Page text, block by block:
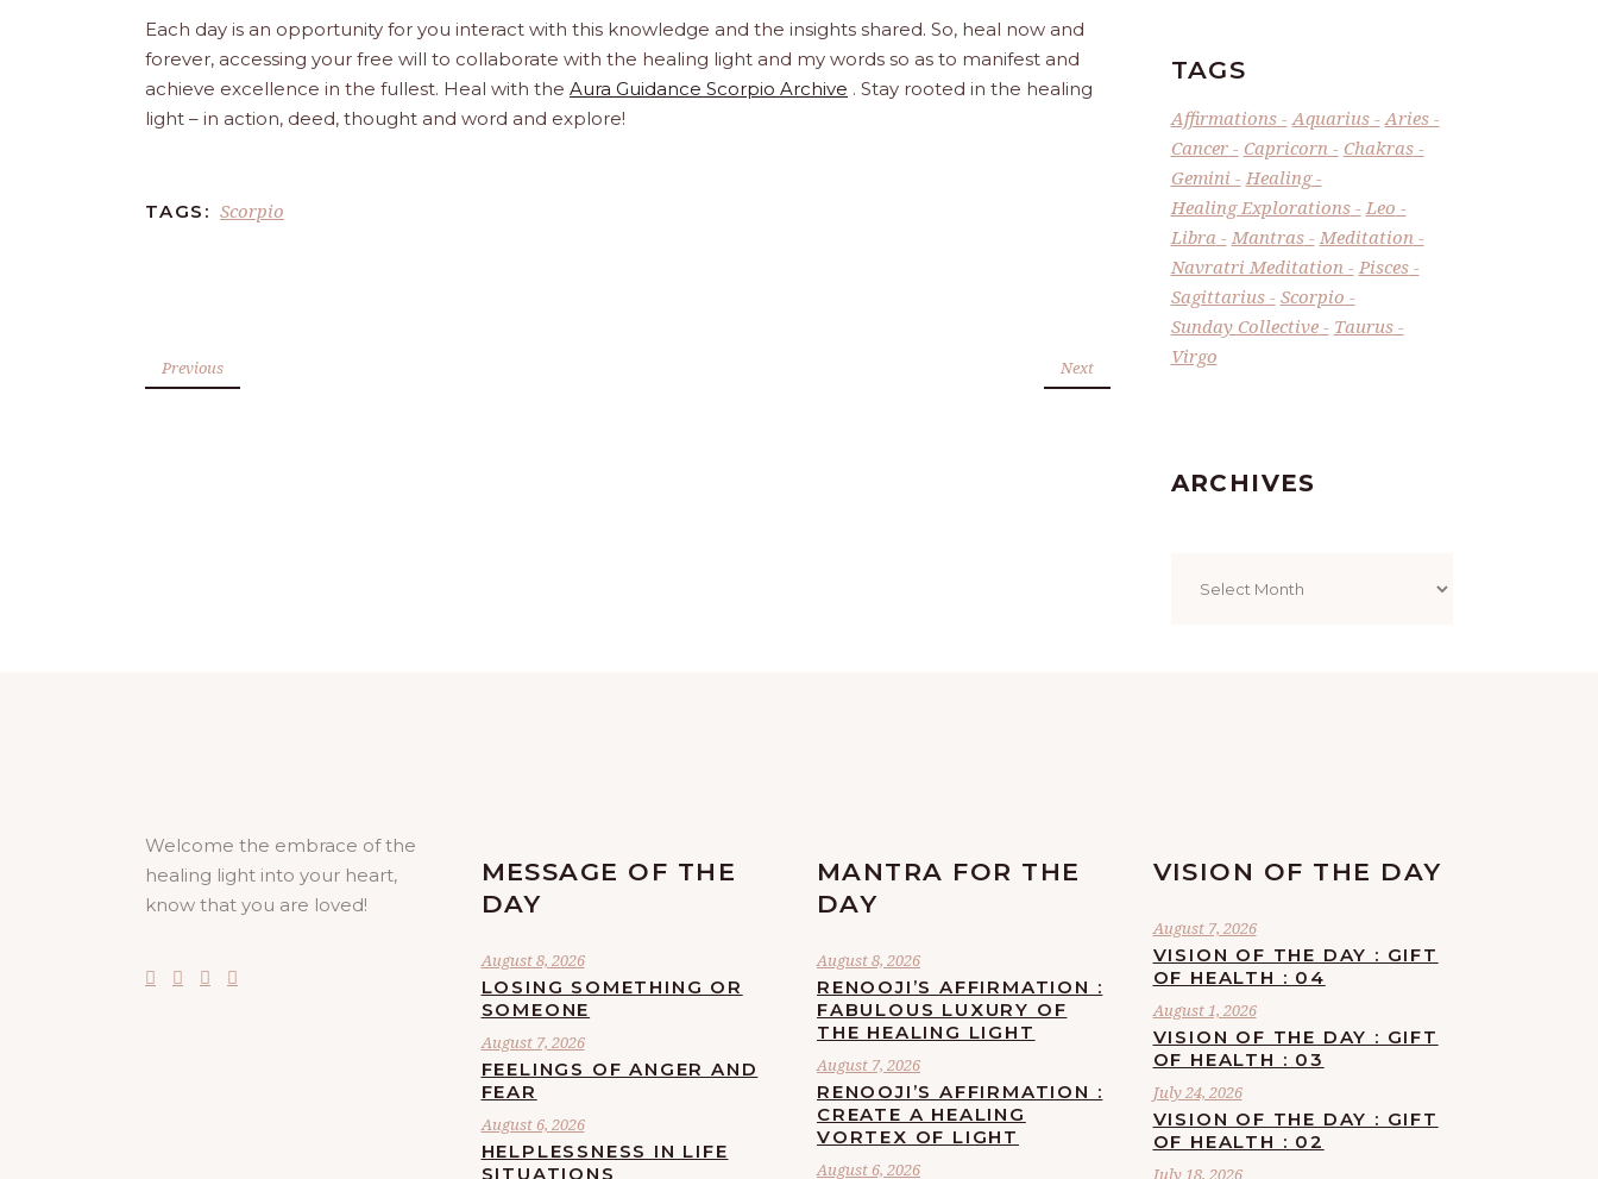
Each day is an opportunity for you interact with this knowledge and the insights shared. So, heal now and
forever, accessing your free will to collaborate with the healing light and my words so as to manifest and
achieve excellence in the fullest. Heal with the Aura Guidance Scorpio Archive . Stay rooted in the healing
light – in action, deed, thought and word and explore!
TAGS: Scorpio
Previous Next
TAGS
Affirmations Aquarius
Aries
Cancer
Capricorn
Chakras
Gemini
Healing
Healing Explorations
Leo
Libra
Mantras
Meditation
Navratri Meditation
Pisces
Sagittarius
Scorpio
Sunday Collective
Taurus
Virgo
ARCHIVES
Welcome the embrace of the
healing light into your heart,
know that you are loved!
MESSAGE OF THE
DAY
August 8, 2026
LOSING SOMETHING OR
SOMEONE
August 7, 2026
FEELINGS OF ANGER AND
FEAR
August 6, 2026
HELPLESSNESS IN LIFE
SITUATIONS
MANTRA FOR THE
DAY
August 8, 2026
RENOOJI’S AFFIRMATION :
FABULOUS LUXURY OF
THE HEALING LIGHT
August 7, 2026
RENOOJI’S AFFIRMATION :
CREATE A HEALING
VORTEX OF LIGHT
August 6, 2026
VISION OF THE DAY
August 7, 2026
VISION OF THE DAY : GIFT
OF HEALTH : 04
August 1, 2026
VISION OF THE DAY : GIFT
OF HEALTH : 03
July 24, 2026
VISION OF THE DAY : GIFT
OF HEALTH : 02
July 18, 2026